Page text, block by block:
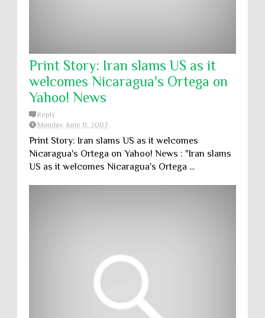
Print Story: Iran slams US as it
welcomes Nicaragua's Ortega on
Yahoo! News
Reply
Monday, June 11, 2007
Print Story: Iran slams US as it welcomes
Nicaragua's Ortega on Yahoo! News : "Iran slams
US as it welcomes Nicaragua's Ortega ...